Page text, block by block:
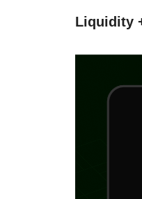
Liquidity